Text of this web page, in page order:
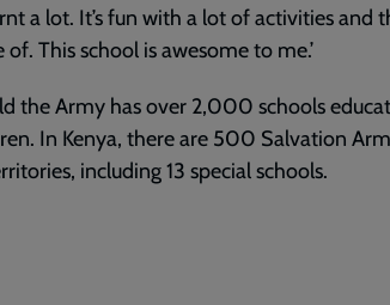
a lot. It’s fun with a lot of activities and
of. This school is awesome to me.’
the Army has over 2,000 schools
In Kenya, there are 500 Salvation
including 13 special schools.